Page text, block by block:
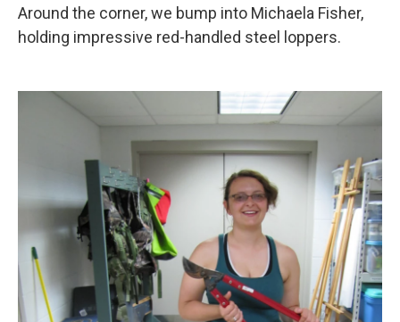
Around the corner, we bump into Michaela Fisher,
holding impressive red-handled steel loppers.